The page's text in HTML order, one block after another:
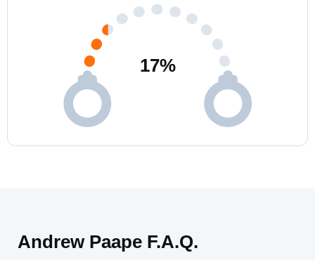
17%
Andrew Paape F.A.Q.